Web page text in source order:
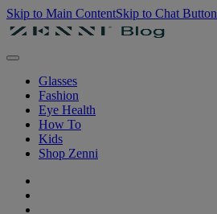
Skip to Main ContentSkip to Chat Button
Glasses
Fashion
Eye Health
How To
Kids
Shop Zenni